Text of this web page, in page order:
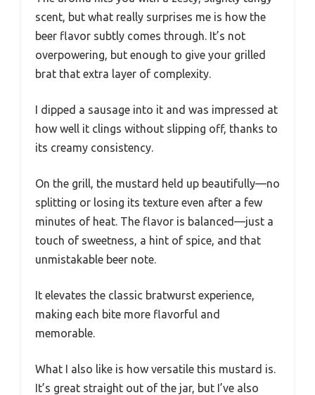
scent, but what really surprises me is how the
beer flavor subtly comes through. It’s not
overpowering, but enough to give your grilled
brat that extra layer of complexity.
I dipped a sausage into it and was impressed at
how well it clings without slipping off, thanks to
its creamy consistency.
On the grill, the mustard held up beautifully—no
splitting or losing its texture even after a few
minutes of heat. The flavor is balanced—just a
touch of sweetness, a hint of spice, and that
unmistakable beer note.
It elevates the classic bratwurst experience,
making each bite more flavorful and
memorable.
What I also like is how versatile this mustard is.
It’s great straight out of the jar, but I’ve also